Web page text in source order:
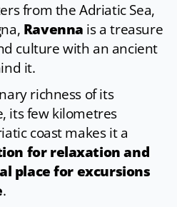
from the Adriatic Sea,
Ravenna is a treasure
culture with an ancient
it.
richness of its
its few kilometres
coast makes it a
for relaxation and
place for excursions
.